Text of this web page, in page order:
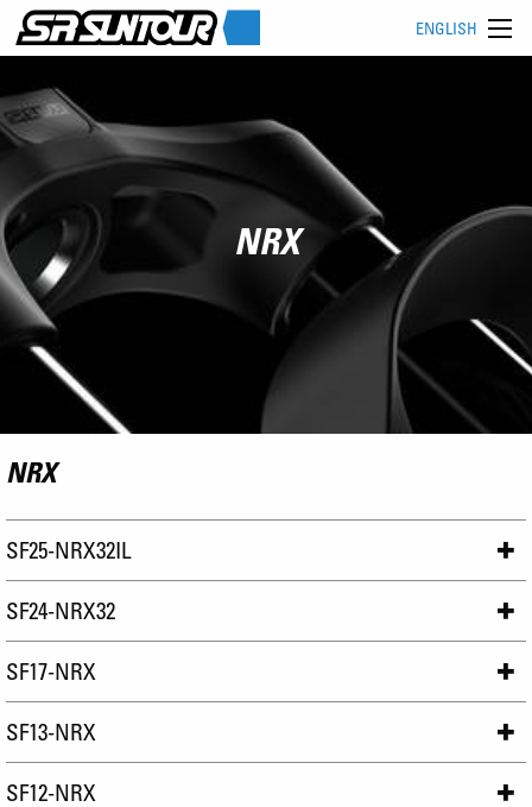
ENGLISH
NRX
NRX
SF25-NRX32IL
SF24-NRX32
SF17-NRX
SF13-NRX
SF12-NRX